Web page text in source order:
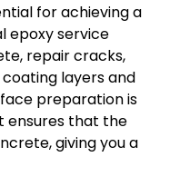
for achieving a
epoxy service
repair cracks,
layers and
preparation is
ensures that the
giving you a